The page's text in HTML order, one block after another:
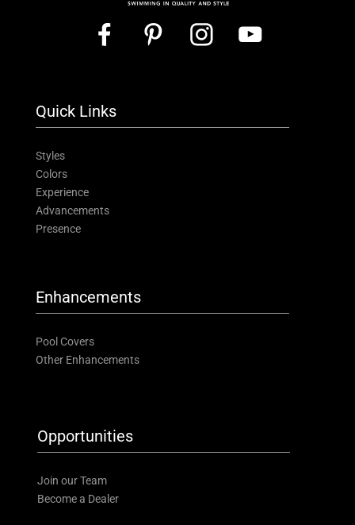
Quick Links
Styles
Colors
Experience
Advancements
Presence
Enhancements
Pool Covers
Other Enhancements
Opportunities
Join our Team
Become a Dealer